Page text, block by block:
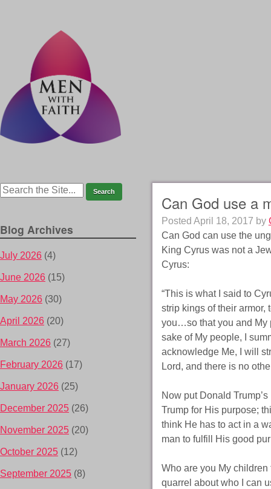
Can God use a
Posted April 18, 2017 by
Can God can use the
King Cyrus was not a
Cyrus:
“This is what I said to
strip kings of their armor,
you…so that you and My
sake of My people, I
acknowledge Me, I will
Lord, and there is no
Now put Donald
Trump for His purpose;
think He has to act in a
man to fulfill His good
Who are you My
quarrel about who I can
Blog Archives
July 2026 (4)
June 2026 (15)
May 2026 (30)
April 2026 (20)
March 2026 (27)
February 2026 (17)
January 2026 (25)
December 2025 (26)
November 2025 (20)
October 2025 (12)
September 2025 (8)